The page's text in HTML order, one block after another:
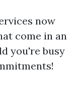
now
come in an
you're busy